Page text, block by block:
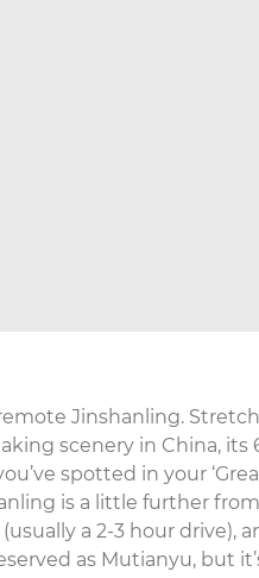
Jinshanling.
scenery in China, its
spotted in your
is a little further
a 2-3 hour drive),
as Mutianyu, but